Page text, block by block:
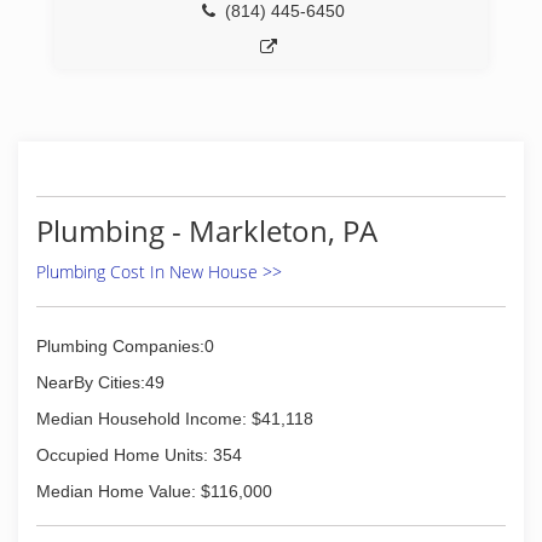
(814) 445-6450
Plumbing - Markleton, PA
Plumbing Cost In New House >>
Plumbing Companies:0
NearBy Cities:49
Median Household Income: $41,118
Occupied Home Units: 354
Median Home Value: $116,000